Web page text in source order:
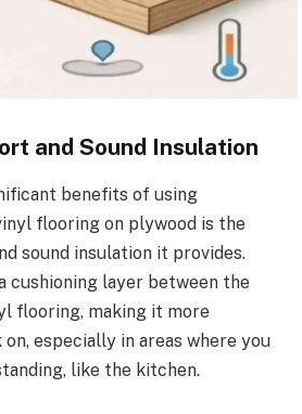
and Sound Insulation
benefits of using
flooring on plywood is the
sound insulation it provides.
cushioning layer between the
flooring, making it more
especially in areas where you
like the kitchen.